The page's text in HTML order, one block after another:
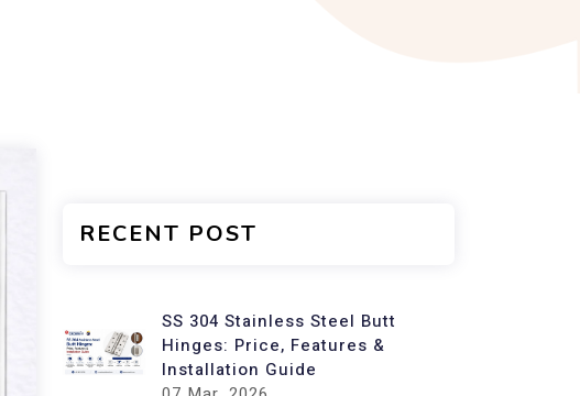
RECENT POST
SS 304 Stainless Steel Butt
Hinges: Price, Features &
Installation Guide